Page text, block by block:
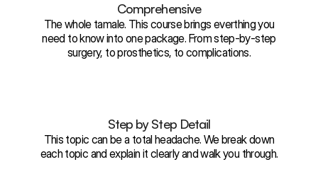
Comprehensive
The whole tamale. This course brings everthing you
need to know into one package. From step-by-step
surgery, to prosthetics, to complications.
Step by Step Detail
This topic can be a total headache. We break down
each topic and explain it clearly and walk you through.